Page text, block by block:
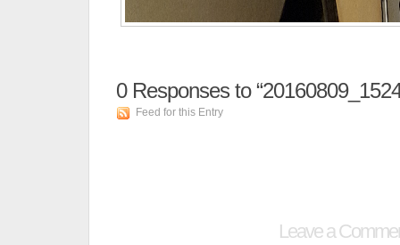
0Responses to
Feed for this Entry
Leave a